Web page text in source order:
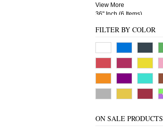
View More
36" Inch (6 Items)
FILTER BY COLOR
ON SALE PRODUCTS